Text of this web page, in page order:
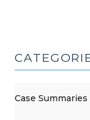
Case Summaries